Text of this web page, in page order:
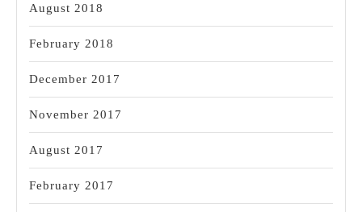
August 2018
February 2018
December 2017
November 2017
August 2017
February 2017